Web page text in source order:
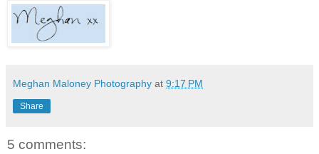
Meghan Maloney Photography at 9:17 PM
Share
5 comments: